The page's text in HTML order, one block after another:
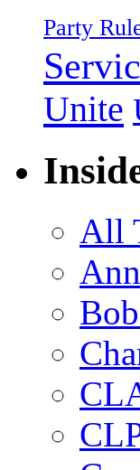
Party
Unite
All